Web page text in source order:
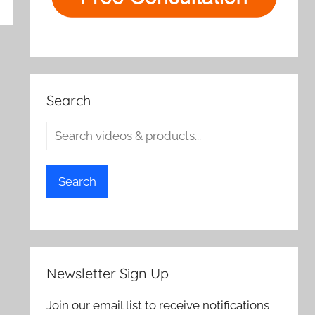
Search
Search
Newsletter Sign Up
Join our email list to receive notifications